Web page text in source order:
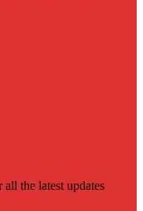
the latest updates